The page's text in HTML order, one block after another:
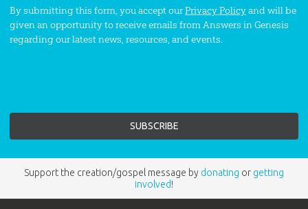
By submitting this form, you accept ourPrivacy Policyand will be
given an opportunity to receive emails from Answers in Genesis
regarding our latest news, resources, and events.
Support the creation/gospel message by donating or getting
involved!